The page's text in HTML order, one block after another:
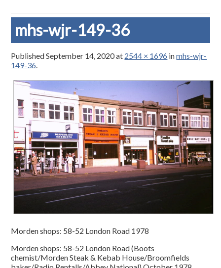
mhs-wjr-149-36
PublishedSeptember 14, 2020at 2544 × 1696 inmhs-wjr-
149-36.
Morden shops: 58-52 London Road 1978
Morden shops: 58-52 London Road (Boots
chemist/Morden Steak & Kebab House/Broomfields